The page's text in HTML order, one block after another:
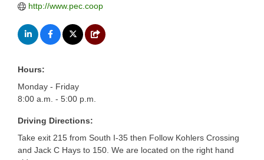
http://www.pec.coop
Hours:
Monday - Friday
8:00 a.m. - 5:00 p.m.
Driving Directions:
Take exit 215 from South I-35 then Follow Kohlers Crossing
and Jack C Hays to 150. We are located on the right hand